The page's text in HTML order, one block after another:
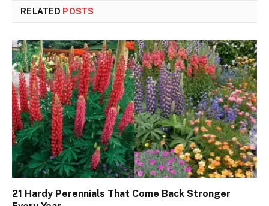
RELATED POSTS
21 Hardy Perennials That Come Back Stronger